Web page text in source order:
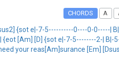
CHORDS A
{sot e|-7-5----------0----0-0-----
[Am] [D] {sot e|-7-5--------2-|
your reas[Am]surance [Em]